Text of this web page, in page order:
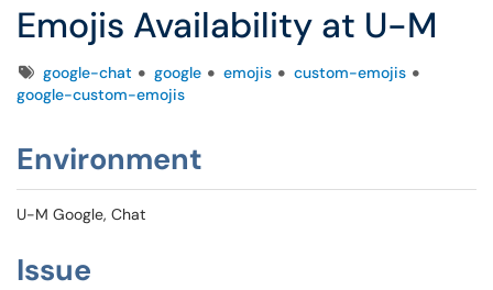
Emojis Availability at U-M
Tagsgoogle-chat google emojis
custom-emojis
google-custom-emojis
Environment
U-M Google, Chat
Issue